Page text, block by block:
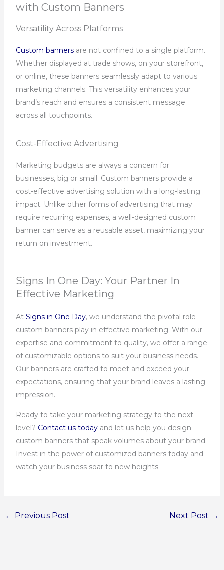
with Custom Banners
Versatility Across Platforms
Custom bannersare not confined to a single platform.
Whether displayed at trade shows, on your storefront,
or online, these banners seamlessly adapt to various
marketing channels. This versatility enhances your
brand’s reach and ensures a consistent message
across all touchpoints.
Cost-Effective Advertising
Marketing budgets are always a concern for
businesses, big or small. Custom banners provide a
cost-effective advertising solution with a long-lasting
impact. Unlike other forms of advertising that may
require recurring expenses, a well-designed custom
banner can serve as a reusable asset, maximizing your
return on investment.
Signs In One Day: Your Partner In
Effective Marketing
At Signs in One Day, we understand the pivotal role
custom banners play in effective marketing. With our
expertise and commitment to quality, we offer a range
of customizable options to suit your business needs.
Our banners are crafted to meet and exceed your
expectations, ensuring that your brand leaves a lasting
impression.
Ready to take your marketing strategy to the next
level? Contact us todayand let us help you design
custom banners that speak volumes about your brand.
Invest in the power of customized banners today and
watch your business soar to new heights.
← Previous Post Next Post →